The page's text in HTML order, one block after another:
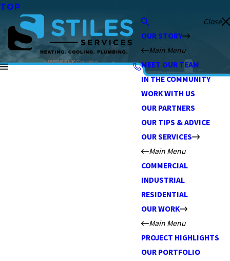
TOP
Close
OUR STORY
Main Menu
MEET OUR TEAM
IN THE COMMUNITY
WORK WITH US
OUR PARTNERS
OUR TIPS & ADVICE
OUR SERVICES
Main Menu
COMMERCIAL
INDUSTRIAL
RESIDENTIAL
OUR WORK
Main Menu
PROJECT HIGHLIGHTS
OUR PORTFOLIO